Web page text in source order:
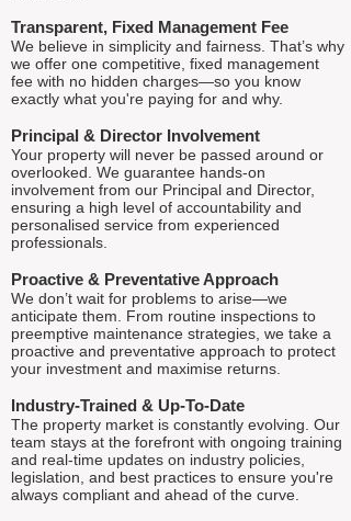
Transparent, Fixed Management Fee
We believe in simplicity and fairness. That’s why
we offer one competitive, fixed management
fee with no hidden charges—so you know
exactly what you're paying for and why.
Principal & Director Involvement
Your property will never be passed around or
overlooked. We guarantee hands-on
involvement from our Principal and Director,
ensuring a high level of accountability and
personalised service from experienced
professionals.
Proactive & Preventative Approach
We don’t wait for problems to arise—we
anticipate them. From routine inspections to
preemptive maintenance strategies, we take a
proactive and preventative approach to protect
your investment and maximise returns.
Industry-Trained & Up-To-Date
The property market is constantly evolving. Our
team stays at the forefront with ongoing training
and real-time updates on industry policies,
legislation, and best practices to ensure you're
always compliant and ahead of the curve.